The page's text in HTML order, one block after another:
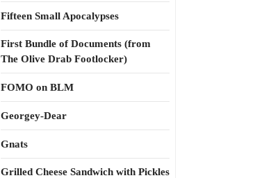
Fifteen Small Apocalypses
First Bundle of Documents (from
The Olive Drab Footlocker)
FOMO on BLM
Georgey-Dear
Gnats
Grilled Cheese Sandwich with Pickles